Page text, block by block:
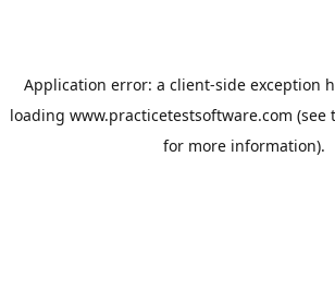
Application error: a client-side exception
loading www.practicetestsoftware.com (see
for more information).